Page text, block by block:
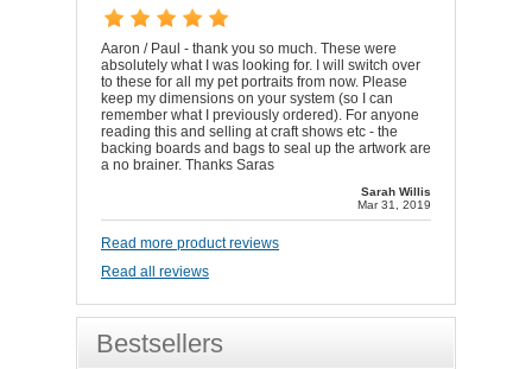
Aaron / Paul - thank you so much. These were
absolutely what I was looking for. I will switch over
to these for all my pet portraits from now. Please
keep my dimensions on your system (so I can
remember what I previously ordered). For anyone
reading this and selling at craft shows etc - the
backing boards and bags to seal up the artwork are
a no brainer. Thanks Saras
Sarah Willis
Mar 31, 2019
Read more product reviews
Read all reviews
Bestsellers